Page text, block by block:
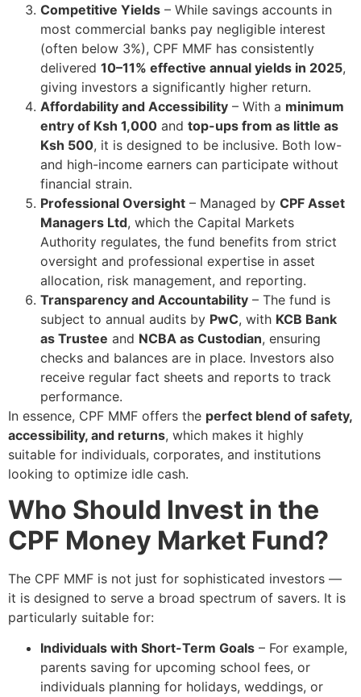
Competitive Yields – While savings accounts in
most commercial banks pay negligible interest
(often below 3%), CPF MMF has consistently
delivered 10–11% effective annual yields in 2025,
giving investors a significantly higher return.
Affordability and Accessibility – With a minimum
entry of Ksh 1,000 and top-ups from as little as
Ksh 500, it is designed to be inclusive. Both low-
and high-income earners can participate without
financial strain.
Professional Oversight – Managed by CPF Asset
Managers Ltd, which the Capital Markets
Authority regulates, the fund benefits from strict
oversight and professional expertise in asset
allocation, risk management, and reporting.
Transparency and Accountability – The fund is
subject to annual audits by PwC, with KCB Bank
as Trustee and NCBA as Custodian, ensuring
checks and balances are in place. Investors also
receive regular fact sheets and reports to track
performance.
In essence, CPF MMF offers the perfect blend of safety,
accessibility, and returns, which makes it highly
suitable for individuals, corporates, and institutions
looking to optimize idle cash.
Who Should Invest in the
CPF Money Market Fund?
The CPF MMF is not just for sophisticated investors —
it is designed to serve a broad spectrum of savers. It is
particularly suitable for:
Individuals with Short-Term Goals – For example,
parents saving for upcoming school fees, or
individuals planning for holidays, weddings, or